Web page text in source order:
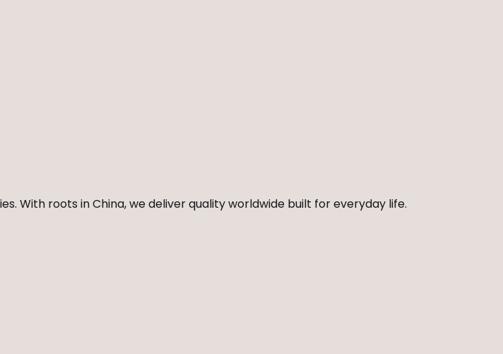
With roots in China, we deliver quality worldwide built for everyday life.